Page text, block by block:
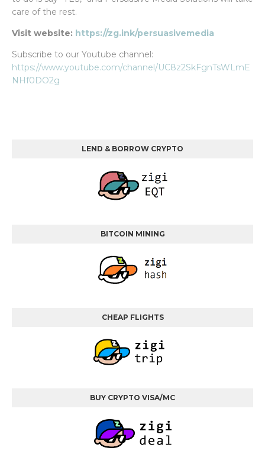
care of the rest.
Visit website: https://zg.ink/persuasivemedia
Subscribe to our Youtube channel:
https://www.youtube.com/channel/UC8z2SkFgnTsWLmE
NHf0DO2g
LEND & BORROW CRYPTO
BITCOIN MINING
CHEAP FLIGHTS
BUY CRYPTO VISA/MC